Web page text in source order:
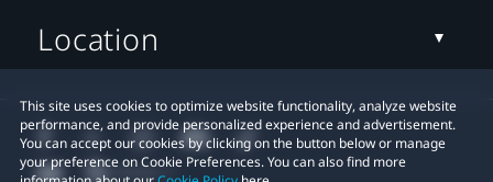
This site uses cookies to optimize website functionality, analyze website
performance, and provide personalized experience and advertisement.
You can accept our cookies by clicking on the button below or manage
your preference on Cookie Preferences. You can also find more
Location